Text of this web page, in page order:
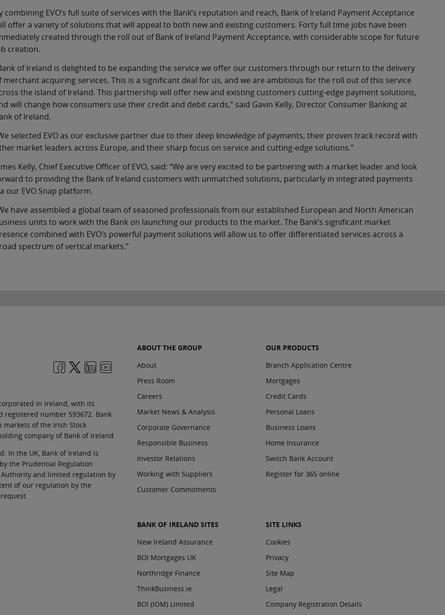
combining EVO’s full suite of services with the Bank’s reputation and reach, Bank of Ireland Payment Acceptance
offer a variety of solutions that will appeal to both new and existing customers. Forty full time jobs have been
created through the roll out of Bank of Ireland Payment Acceptance, with considerable scope for future
creation.
of Ireland is delighted to be expanding the service we offer our customers through our return to the delivery
merchant acquiring services. This is a significant deal for us, and we are ambitious for the roll out of this service
the island of Ireland. This partnership will offer new and existing customers cutting-edge payment solutions,
will change how consumers use their credit and debit cards,” said Gavin Kelly, Director Consumer Banking at
of Ireland.
selected EVO as our exclusive partner due to their deep knowledge of payments, their proven track record with
market leaders across Europe, and their sharp focus on service and cutting-edge solutions.”
Kelly, Chief Executive Officer of EVO, said: “We are very excited to be partnering with a market leader and look
to providing the Bank of Ireland customers with unmatched solutions, particularly in integrated payments
our EVO Snap platform.
have assembled a global team of seasoned professionals from our established European and North American
units to work with the Bank on launching our products to the market. The Bank’s significant market
combined with EVO’s powerful payment solutions will allow us to offer differentiated services across a
spectrum of vertical markets.”
in Ireland, with its
registered number 593672. Bank
markets of the Irish Stock
company of Bank of Ireland.
In the UK, Bank of Ireland is
the Prudential Regulation
and limited regulation by
of our regulation by the
ABOUT THE GROUP
About
Press Room
Careers
Market News & Analysis
Corporate Governance
Responsible Business
Investor Relations
Working with Suppliers
Customer Commitments
OUR PRODUCTS
Branch Application Centre
Mortgages
Credit Cards
Personal Loans
Business Loans
Home Insurance
Switch Bank Account
Register for 365 online
BANK OF IRELAND SITES
New Ireland Assurance
BOI Mortgages UK
Northridge Finance
ThinkBusiness.ie
BOI (IOM) Limited
SITE LINKS
Cookies
Privacy
Site Map
Legal
Company Registration Details